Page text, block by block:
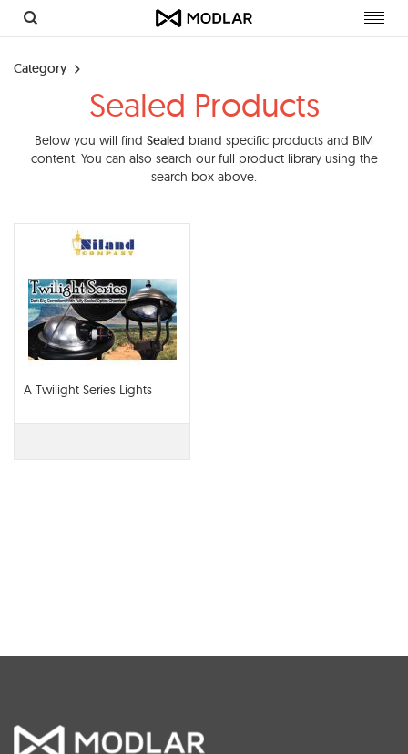
Category
Sealed Products
Below you will find Sealed brand specific products and BIM
content. You can also search our full product library using the
search box above.
A Twilight Series Lights